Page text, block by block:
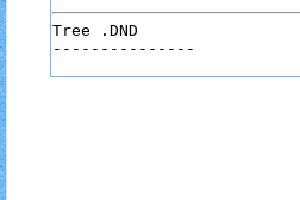
Tree .DND